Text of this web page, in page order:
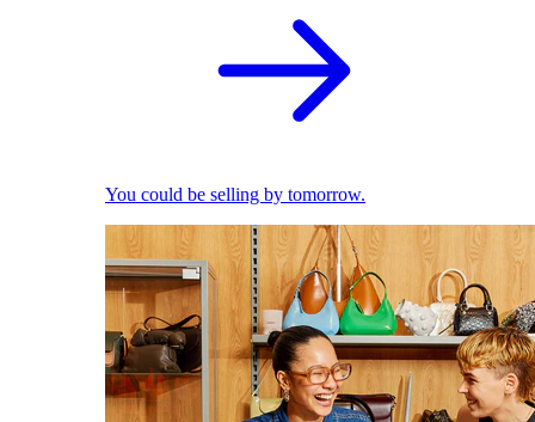
You could be selling by tomorrow.